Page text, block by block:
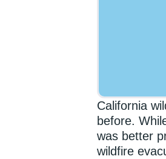
California
before.
was better
wildfire